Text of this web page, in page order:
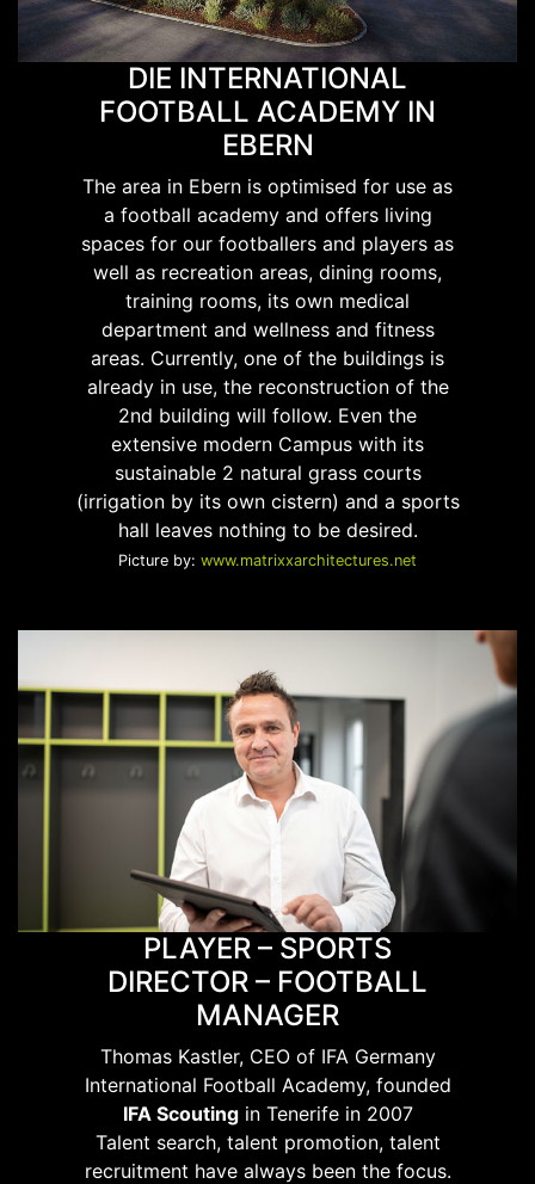
DIE INTERNATIONAL
FOOTBALL ACADEMY IN
EBERN
The area in Ebern is optimised for use as
a football academy and offers living
spaces for our footballers and players as
well as recreation areas, dining rooms,
training rooms, its own medical
department and wellness and fitness
areas. Currently, one of the buildings is
already in use, the reconstruction of the
2nd building will follow. Even the
extensive modern Campus with its
sustainable 2 natural grass courts
(irrigation by its own cistern) and a sports
hall leaves nothing to be desired.
Picture by: www.matrixxarchitectures.net
PLAYER – SPORTS
DIRECTOR – FOOTBALL
MANAGER
Thomas Kastler, CEO of IFA Germany
International Football Academy, founded
IFA Scoutingin Tenerife in 2007
Talent search, talent promotion, talent
recruitment have always been the focus.